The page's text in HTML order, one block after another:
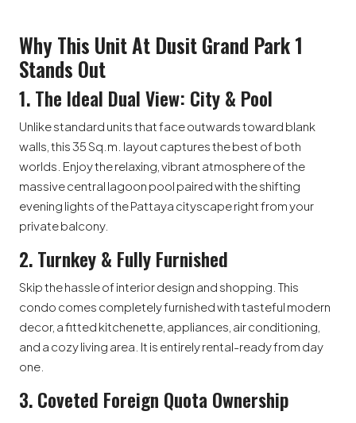
Why This Unit At Dusit Grand Park 1
Stands Out
1. The Ideal Dual View: City & Pool
Unlike standard units that face outwards toward blank
walls, this 35 Sq.m. layout captures the best of both
worlds. Enjoy the relaxing, vibrant atmosphere of the
massive central lagoon pool paired with the shifting
evening lights of the Pattaya cityscape right from your
private balcony.
2. Turnkey & Fully Furnished
Skip the hassle of interior design and shopping. This
condo comes completely furnished with tasteful modern
decor, a fitted kitchenette, appliances, air conditioning,
and a cozy living area. It is entirely rental-ready from day
one.
3. Coveted Foreign Quota Ownership